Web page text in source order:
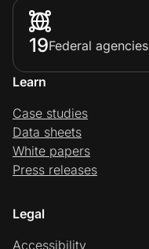
Get the extension
Help Center
Privacy
19Federal agencies
Learn
Case studies
Data sheets
White papers
Press releases
Legal
Accessibility